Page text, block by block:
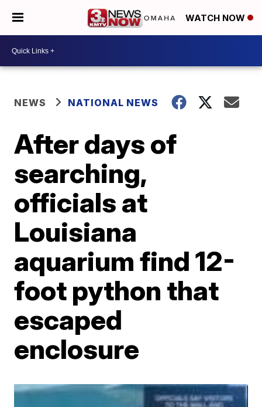
WATCH NOW
NEWS NATIONAL NEWS
After days of
searching,
officials at
Louisiana
aquarium find 12-
foot python that
escaped
enclosure